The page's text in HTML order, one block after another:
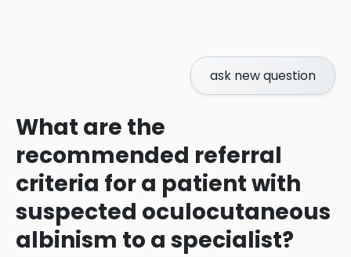
ask new question
What are the
recommended referral
criteria for a patient with
suspected oculocutaneous
albinism to a specialist?